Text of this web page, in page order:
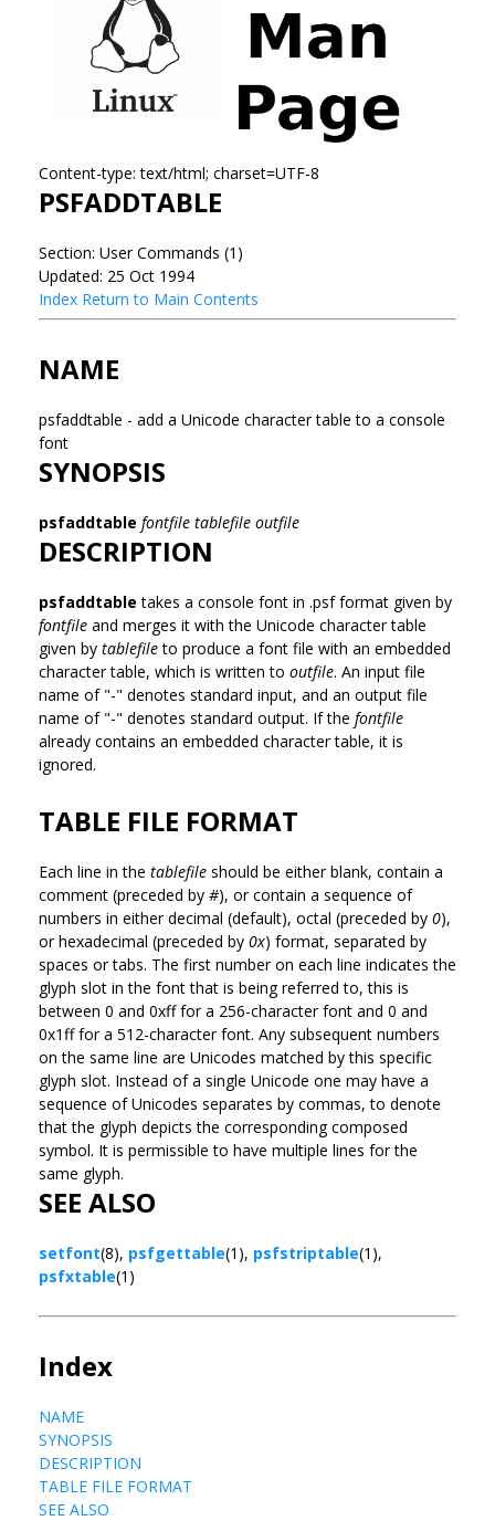
Content-type: text/html; charset=UTF-8
PSFADDTABLE
Section: User Commands (1)
Updated: 25 Oct 1994
Index Return to Main Contents
NAME
psfaddtable - add a Unicode character table to a console
font
SYNOPSIS
psfaddtable fontfile tablefile outfile
DESCRIPTION
psfaddtable takes a console font in .psf format given by
fontfile and merges it with the Unicode character table
given by tablefileto produce a font file with an embedded
character table, which is written to outfile. An input file
name of "-" denotes standard input, and an output file
name of "-" denotes standard output. If the fontfile
already contains an embedded character table, it is
ignored.
TABLE FILE FORMAT
Each line in the tablefile should be either blank, contain a
comment (preceded by #), or contain a sequence of
numbers in either decimal (default), octal (preceded by 0),
or hexadecimal (preceded by 0x) format, separated by
spaces or tabs. The first number on each line indicates the
glyph slot in the font that is being referred to, this is
between 0 and 0xff for a 256-character font and 0 and
0x1ff for a 512-character font. Any subsequent numbers
on the same line are Unicodes matched by this specific
glyph slot. Instead of a single Unicode one may have a
sequence of Unicodes separates by commas, to denote
that the glyph depicts the corresponding composed
symbol. It is permissible to have multiple lines for the
same glyph.
SEE ALSO
setfont(8), psfgettable(1), psfstriptable(1),
psfxtable(1)
Index
NAME
SYNOPSIS
DESCRIPTION
TABLE FILE FORMAT
SEE ALSO